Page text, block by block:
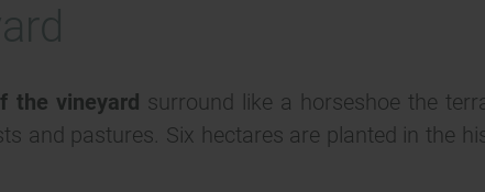
the vineyard surround like a horseshoe the
and pastures. Six hectares are planted in the